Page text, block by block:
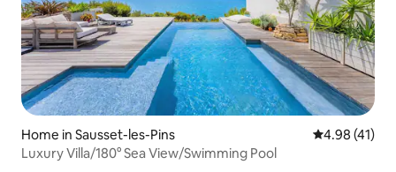
Home in Sausset-les-Pins 4.98 out of 5
4.98 (41)
Luxury Villa/180° Sea View/Swimming Pool